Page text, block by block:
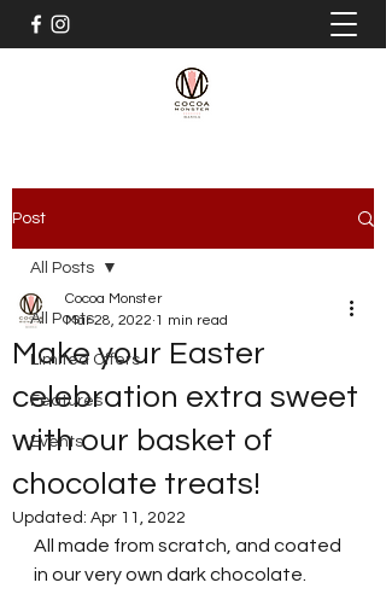
Post
All Posts
Limited Offers
Features
Events
All Posts
Make your Easter
celebration extra sweet
with our basket of
chocolate treats!
Cocoa Monster
Mar 28, 2022 1 min read
Updated: Apr 11, 2022
All made from scratch, and coated
in our very own dark chocolate.